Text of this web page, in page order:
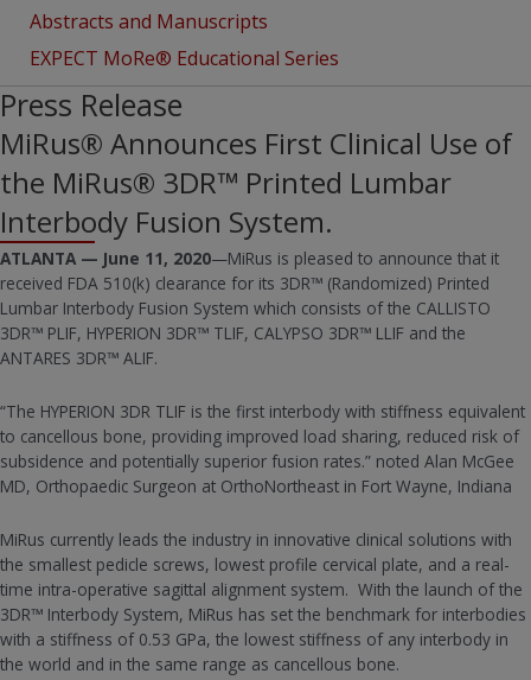
Abstracts and Manuscripts
EXPECT MoRe® Educational Series
Press Release
MiRus® Announces First Clinical Use of
the MiRus® 3DR™ Printed Lumbar
Interbody Fusion System.
ATLANTA — June 11, 2020—MiRus is pleased to announce that it
received FDA 510(k) clearance for its 3DR™ (Randomized) Printed
Lumbar Interbody Fusion System which consists of the CALLISTO
3DR™ PLIF, HYPERION 3DR™ TLIF, CALYPSO 3DR™ LLIF and the
ANTARES 3DR™ ALIF.
“The HYPERION 3DR TLIF is the first interbody with stiffness equivalent
to cancellous bone, providing improved load sharing, reduced risk of
subsidence and potentially superior fusion rates.” noted Alan McGee
MD, Orthopaedic Surgeon at OrthoNortheast in Fort Wayne, Indiana
MiRus currently leads the industry in innovative clinical solutions with
the smallest pedicle screws, lowest profile cervical plate, and a real-
time intra-operative sagittal alignment system. With the launch of the
3DR™ Interbody System, MiRus has set the benchmark for interbodies
with a stiffness of 0.53 GPa, the lowest stiffness of any interbody in
the world and in the same range as cancellous bone.